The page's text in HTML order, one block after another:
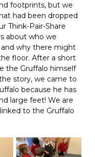
footprints, but we
had been dropped
Think-Pair-Share
about who we
why there might
floor. After a short
the Gruffalo himself
story, we came to
because he has
large feet! We are
to the Gruffalo